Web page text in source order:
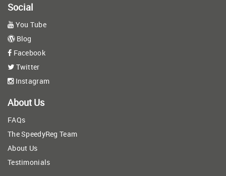
Social
You Tube
Blog
Facebook
Twitter
Instagram
About Us
FAQs
The SpeedyReg Team
About Us
Testimonials